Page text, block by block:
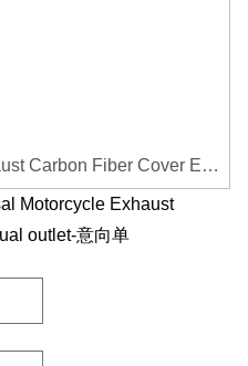
Pipe Heat Shield Cover Guard Anti-scalding Cover
Motorcycle Exhaust
outlet-意向单